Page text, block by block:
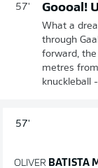
57' Goooal!
What a
through
forward,
metres
knuckleball
57'
OLIVER BATISTA